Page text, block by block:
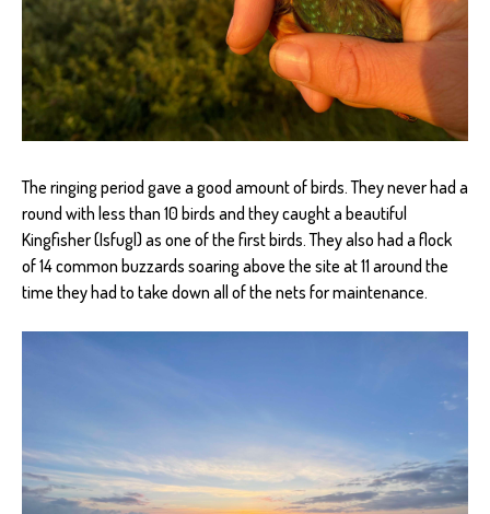
The ringing period gave a good amount of birds. They never had a
round with less than 10 birds and they caught a beautiful
Kingfisher (Isfugl) as one of the first birds. They also had a flock
of 14 common buzzards soaring above the site at 11 around the
time they had to take down all of the nets for maintenance.